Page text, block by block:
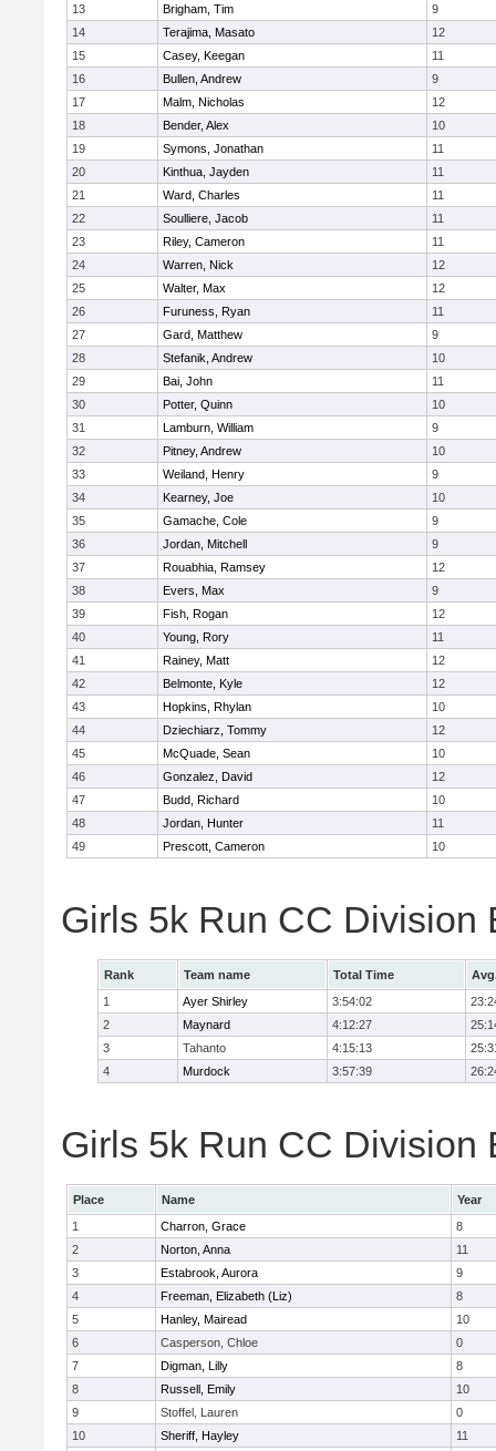
13
Brigham, Tim
9
14
Terajima, Masato
12
15
Casey, Keegan
11
16
Bullen, Andrew
9
17
Malm, Nicholas
12
18
Bender, Alex
10
19
Symons, Jonathan
11
20
Kinthua, Jayden
11
21
Ward, Charles
11
22
Soulliere, Jacob
11
23
Riley, Cameron
11
24
Warren, Nick
12
25
Walter, Max
12
26
Furuness, Ryan
11
27
Gard, Matthew
9
28
Stefanik, Andrew
10
29
Bai, John
11
30
Potter, Quinn
10
31
Lamburn, William
9
32
Pitney, Andrew
10
33
Weiland, Henry
9
34
Kearney, Joe
10
35
Gamache, Cole
9
36
Jordan, Mitchell
9
37
Rouabhia, Ramsey
12
38
Evers, Max
9
39
Fish, Rogan
12
40
Young, Rory
11
41
Rainey, Matt
12
42
Belmonte, Kyle
12
43
Hopkins, Rhylan
10
44
Dziechiarz, Tommy
12
45
McQuade, Sean
10
46
Gonzalez, David
12
47
Budd, Richard
10
48
Jordan, Hunter
11
49
Prescott, Cameron 10
Girls 5k Run CC Division
Rank Team name Total Time
1
Ayer Shirley 3:54:02
2
Maynard 4:12:27
3
Tahanto 4:15:13
4
Murdock 3:57:39
Girls 5k Run CC Division
Place Name
Year
1
Charron, Grace
8
2
Norton, Anna
11
3
Estabrook, Aurora
9
4
Freeman, Elizabeth (Liz)
8
5
Hanley, Mairead
10
6
Casperson, Chloe
0
7
Digman, Lilly
8
8
Russell, Emily
10
9
Stoffel, Lauren
0
10
Sheriff, Hayley
11